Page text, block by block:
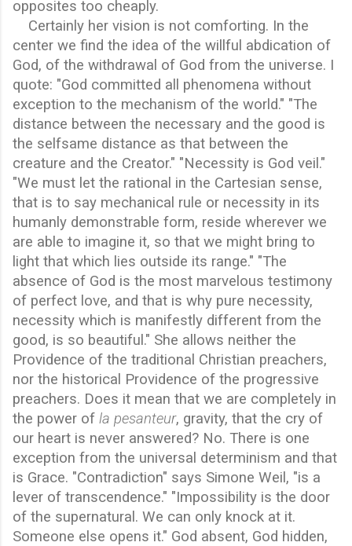
opposites too cheaply.
Certainly her vision is not comforting. In the
center we find the idea of the willful abdication of
God, of the withdrawal of God from the universe. I
quote: "God committed all phenomena without
exception to the mechanism of the world." "The
distance between the necessary and the good is
the selfsame distance as that between the
creature and the Creator." "Necessity is God veil."
"We must let the rational in the Cartesian sense,
that is to say mechanical rule or necessity in its
humanly demonstrable form, reside wherever we
are able to imagine it, so that we might bring to
light that which lies outside its range." "The
absence of God is the most marvelous testimony
of perfect love, and that is why pure necessity,
necessity which is manifestly different from the
good, is so beautiful." She allows neither the
Providence of the traditional Christian preachers,
nor the historical Providence of the progressive
preachers. Does it mean that we are completely in
the power of la pesanteur, gravity, that the cry of
our heart is never answered? No. There is one
exception from the universal determinism and that
is Grace. "Contradiction" says Simone Weil, "is a
lever of transcendence." "Impossibility is the door
of the supernatural. We can only knock at it.
Someone else opens it." God absent, God hidden,